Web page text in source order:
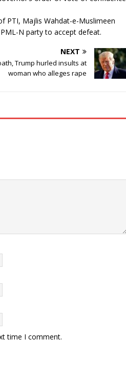
PTI, Majlis Wahdat-e-Muslimeen
N party to accept defeat.
NEXT
Trump hurled insults at
woman who alleges rape
time I comment.